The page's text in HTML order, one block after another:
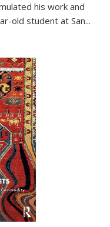
his work and
old student at San...